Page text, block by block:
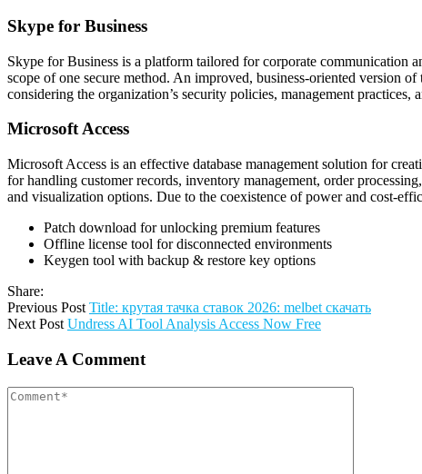
Skype for Business
Skype for Business is a platform tailored for corporate communication
scope of one secure method. An improved, business-oriented version
considering the organization’s security policies, management practices,
Microsoft Access
Microsoft Access is an effective database management solution for
for handling customer records, inventory management, order
and visualization options. Due to the coexistence of power and cost-
Patch download for unlocking premium features
Offline license tool for disconnected environments
Keygen tool with backup & restore key options
Share:
Previous Post Title: крутая тачка ставок 2026: melbet скачать
Next Post Undress AI Tool Analysis Access Now Free
Leave A Comment